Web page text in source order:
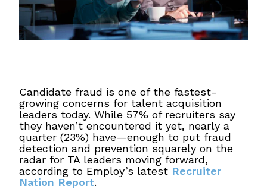
Candidate fraud is one of the fastest-
growing concerns for talent acquisition
leaders today. While 57% of recruiters say
they haven’t encountered it yet, nearly a
quarter (23%) have—enough to put fraud
detection and prevention squarely on the
radar for TA leaders moving forward,
according to Employ’s latest Recruiter
Nation Report.